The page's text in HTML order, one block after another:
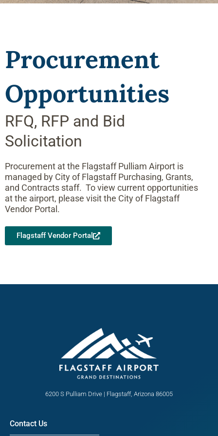
Procurement
Opportunities
RFQ, RFP and Bid
Solicitation
Procurement at the Flagstaff Pulliam Airport is
managed by City of Flagstaff Purchasing, Grants,
and Contracts staff. To view current opportunities
at the airport, please visit the City of Flagstaff
Vendor Portal.
Flagstaff Vendor Portal
6200 S Pulliam Drive | Flagstaff, Arizona 86005
Contact Us